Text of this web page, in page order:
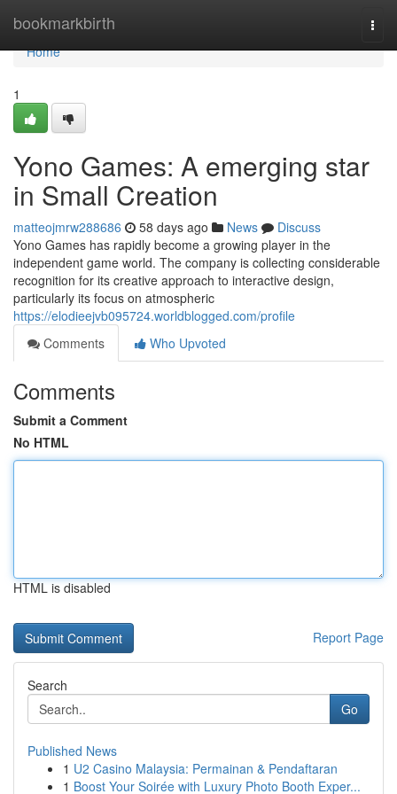
bookmarkbirth
Home
Home
1
Yono Games: A emerging star
in Small Creation
matteojmrw288686 58 days ago News
Discuss
Yono Games has rapidly become a growing player in the
independent game world. The company is collecting considerable
recognition for its creative approach to interactive design,
particularly its focus on atmospheric
https://elodieejvb095724.worldblogged.com/profile
Comments
Who Upvoted
Comments
Submit a Comment
No HTML
HTML is disabled
Report Page
Search
Go
Published News
1 U2 Casino Malaysia: Permainan & Pendaftaran
1 Boost Your Soirée with Luxury Photo Booth Exper...